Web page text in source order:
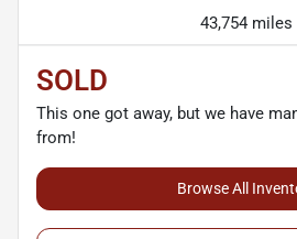
43,754 miles
SOLD
This one got away, but we have
from!
Browse All